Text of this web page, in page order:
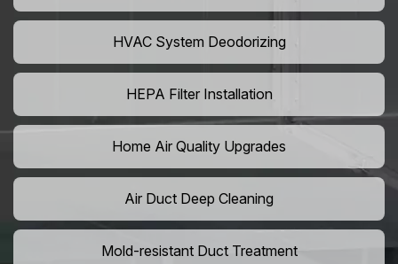
HVAC System Deodorizing
HEPA Filter Installation
Home Air Quality Upgrades
Air Duct Deep Cleaning
Mold-resistant Duct Treatment